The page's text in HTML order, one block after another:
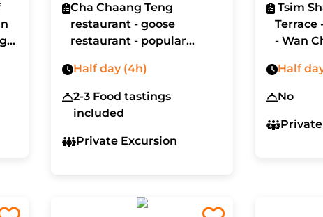
Cha Chaang Teng
restaurant - goose
restaurant - popular
Noodles restaurant
Half day (4h)
2-3 Food tastings
included
Private Excursion
Tsim
Terrace
- Wan
Half
No